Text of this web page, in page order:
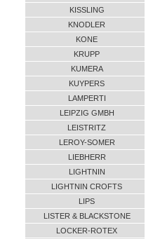
KISSLING
KNODLER
KONE
KRUPP
KUMERA
KUYPERS
LAMPERTI
LEIPZIG GMBH
LEISTRITZ
LEROY-SOMER
LIEBHERR
LIGHTNIN
LIGHTNIN CROFTS
LIPS
LISTER & BLACKSTONE
LOCKER-ROTEX